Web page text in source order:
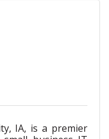
IA, is a premier